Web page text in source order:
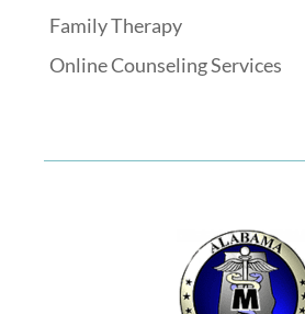
Family Therapy
Online Counseling Services